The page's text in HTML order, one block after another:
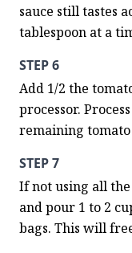
sauce still tastes
tablespoon at a
STEP 6
Add 1/2 the
processor.
remaining tomato
STEP 7
If not using all
and pour 1 to 2
bags. This will